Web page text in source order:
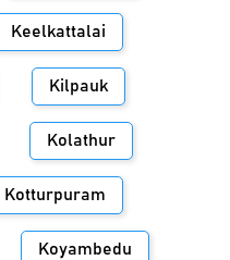
Keelkattalai
Kilpauk
Kolathur
Kotturpuram
Koyambedu